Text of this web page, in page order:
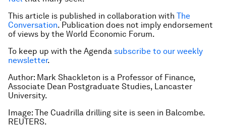
This article is published in collaboration with The
Conversation. Publication does not imply endorsement
of views by the World Economic Forum.
To keep up with the Agenda subscribe to our weekly
newsletter.
Author: Mark Shackleton is a Professor of Finance,
Associate Dean Postgraduate Studies, Lancaster
University.
Image: The Cuadrilla drilling site is seen in Balcombe.
REUTERS.